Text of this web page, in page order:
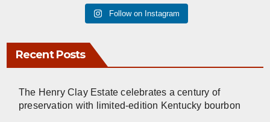
Follow on Instagram
Recent Posts
The Henry Clay Estate celebrates a century of
preservation with limited-edition Kentucky bourbon